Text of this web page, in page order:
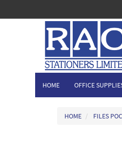
HOME OFFICE
HOME FILES